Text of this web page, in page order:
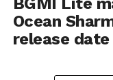
Ocean
release date